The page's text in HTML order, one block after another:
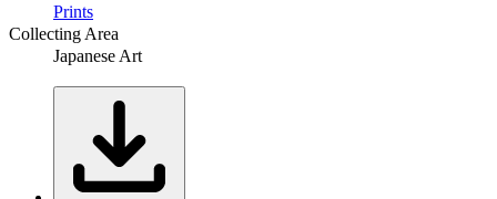
Prints
Collecting Area
Japanese Art